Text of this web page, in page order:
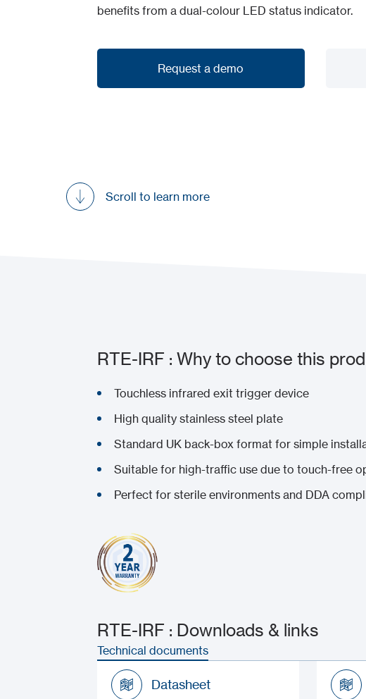
benefits from a dual-colour LED status indicator.
Request a demo
Scroll to learn more
RTE-IRF : Why to choose this
Touchless infrared exit trigger device
High quality stainless steel plate
Standard UK back-box format for simple
Suitable for high-traffic use due to touch-free
Perfect for sterile environments and DDA
RTE-IRF : Downloads & links
Technical documents
Datasheet